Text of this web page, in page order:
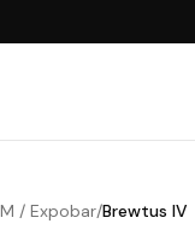
/ Expobar/Brewtus IV